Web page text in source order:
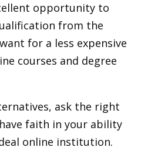
opportunity to
from the
for a less expensive
courses and degree
ask the right
faith in your ability
online institution.